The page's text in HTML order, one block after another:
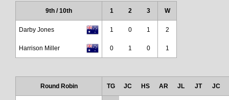
9th / 10th 1 2 3 W
Darby Jones 1 0 1 2
Harrison Miller 0 1 0 1
Round Robin TG JC HS AR JL JT JC